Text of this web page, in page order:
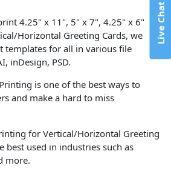
4.25" x 11", 5" x 7", 4.25" x 6"
Horizontal Greeting Cards, we
templates for all in various file
inDesign, PSD.
is one of the best ways to
and make a hard to miss
for Vertical/Horizontal Greeting
best used in industries such as
more.
Live Chat